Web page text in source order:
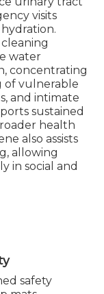
visits
water
concentrating
of vulnerable
and intimate
sustained
health
also assists
allowing
in social and
safety